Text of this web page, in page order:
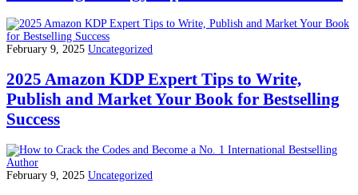
February 9, 2025 Uncategorized
2025 Amazon KDP Expert Tips to Write,
Publish and Market Your Book for Bestselling
Success
February 9, 2025 Uncategorized